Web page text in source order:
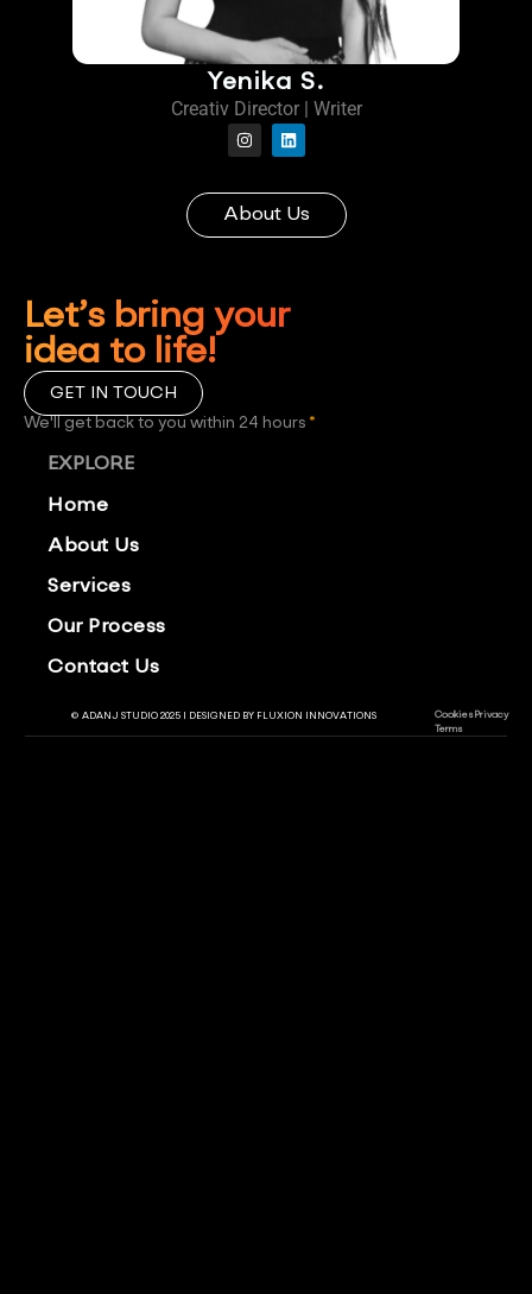
Yenika S.
Creativ Director | Writer
About Us
Let’s bring your
idea to life!
GET IN TOUCH
We'll get back to you within 24 hours *
EXPLORE
Home
About Us
Services
Our Process
Contact Us
© ADANJ STUDIO 2025 | DESIGNED BY FLUXION INNOVATIONS Cookies Privacy
Terms